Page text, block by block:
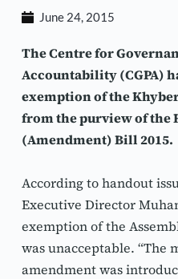
June 24, 2015
The Centre for
Accountability (CGPA)
exemption of the
from the purview of
(Amendment) Bill 2015.
According to handout
Executive Director
exemption of the
was unacceptable. “The
amendment was